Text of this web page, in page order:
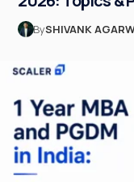
BySHIVANK